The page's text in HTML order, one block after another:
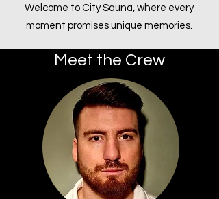
Welcome to City Sauna, where every
moment promises unique memories.
Meet the Crew